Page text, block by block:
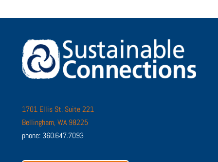
1701 Ellis St. Suite 221
Bellingham, WA 98225
phone: 360.647.7093